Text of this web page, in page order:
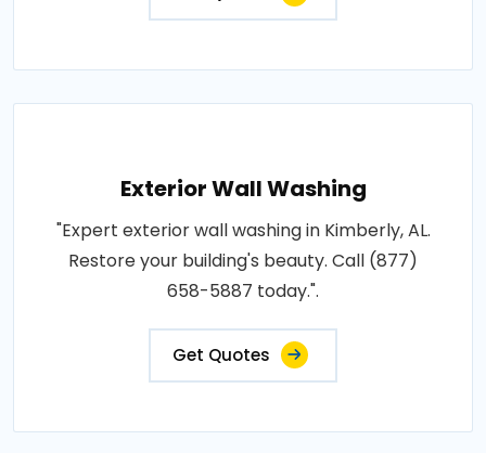
Exterior Wall Washing
"Expert exterior wall washing in Kimberly, AL.
Restore your building's beauty. Call (877)
658-5887 today.".
Get Quotes